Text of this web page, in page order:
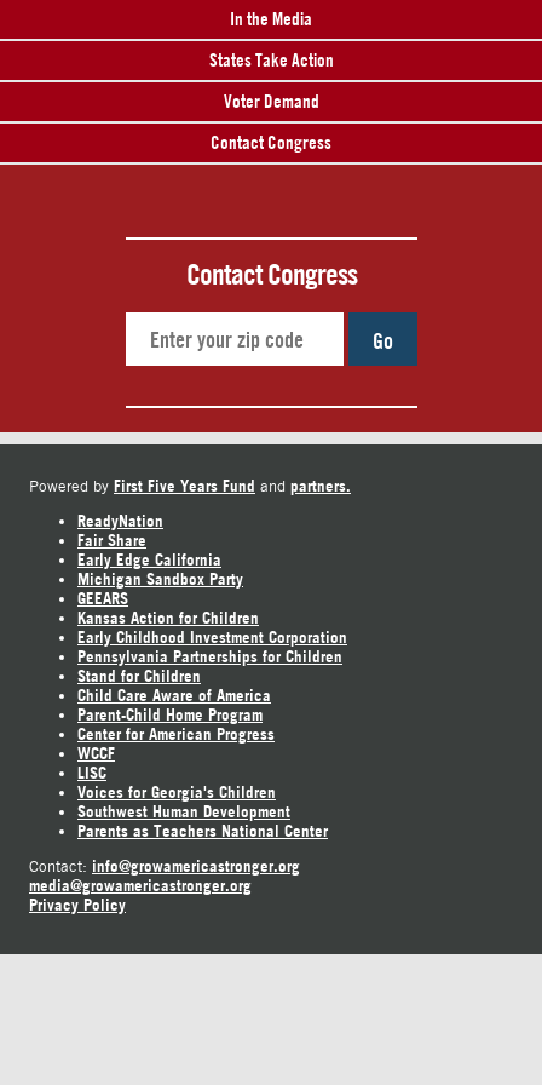
In the Media
States Take Action
Voter Demand
Contact Congress
Contact Congress
Go
Powered by First Five Years Fund and partners.
ReadyNation
Fair Share
Early Edge California
Michigan Sandbox Party
GEEARS
Kansas Action for Children
Early Childhood Investment Corporation
Pennsylvania Partnerships for Children
Stand for Children
Child Care Aware of America
Parent-Child Home Program
Center for American Progress
WCCF
LISC
Voices for Georgia's Children
Southwest Human Development
Parents as Teachers National Center
Contact: info@growamericastronger.org
media@growamericastronger.org
Privacy Policy